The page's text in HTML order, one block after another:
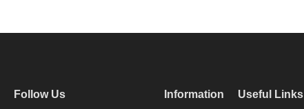
Follow Us Information Useful Links